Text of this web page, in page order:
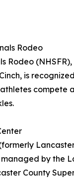
Rodeo
Rodeo
is
by the
County